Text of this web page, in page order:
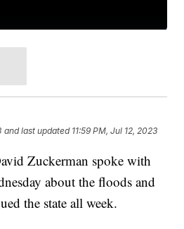
and last updated 11:59 PM, Jul 12, 2023
Zuckerman spoke with
about the floods and
the state all week.